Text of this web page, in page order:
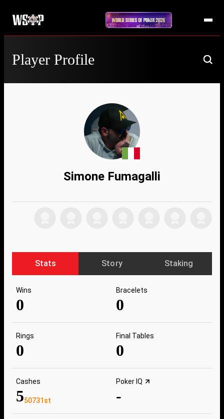
Player Profile
Simone Fumagalli
Stats Story Staking
Wins
0
Bracelets
0
Rings
0
Final Tables
0
Cashes
550731st
Poker IQ
-